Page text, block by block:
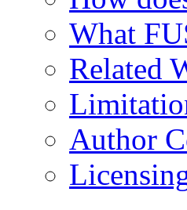
What
Related
Author